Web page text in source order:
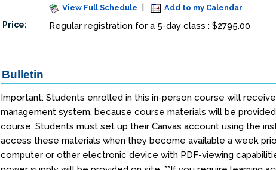
View Full Schedule | Add to my Calendar
Price: Regular registration for a 5-day class : $2795.00
Bulletin
Important: Students enrolled in this in-person course will
management system, because course materials will be
course. Students must set up their Canvas account using the
access these materials when they become available a week
computer or other electronic device with PDF-viewing